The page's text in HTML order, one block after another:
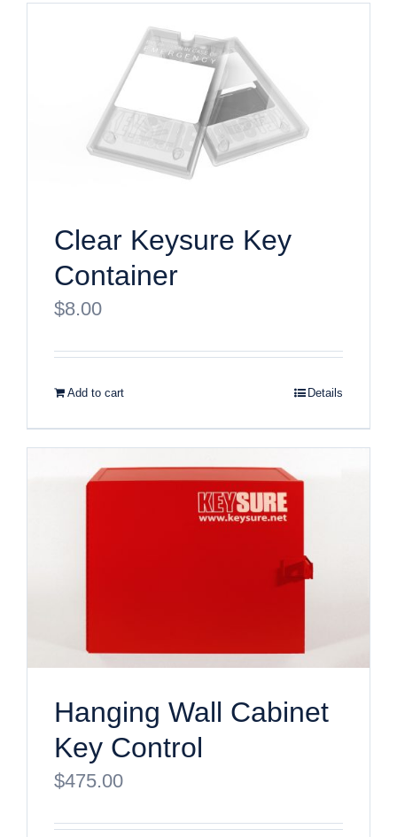
Clear Keysure Key
Container
$8.00
Add to cart Details
Hanging Wall Cabinet
Key Control
$475.00